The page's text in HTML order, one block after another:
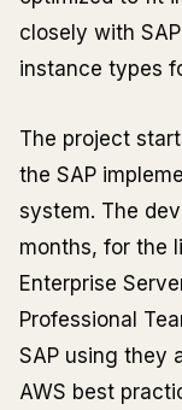
closely with
instance types
The project
the SAP
system. The
months, for the
Enterprise
Professional
SAP using they
AWS best